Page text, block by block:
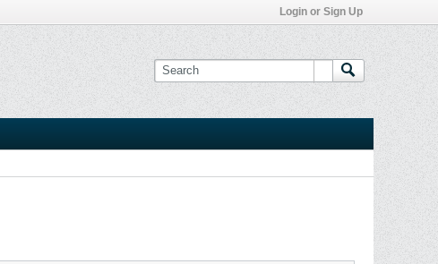
Login or Sign Up